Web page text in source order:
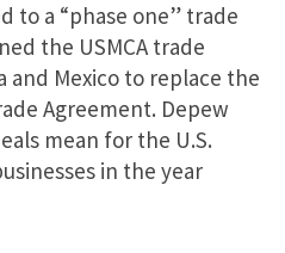
to a “phase one” trade
the USMCA trade
and Mexico to replace the
Agreement. Depew
mean for the U.S.
in the year